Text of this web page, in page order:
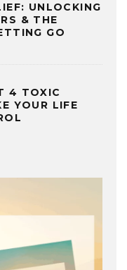
UNLOCKING
& THE
GO
4 TOXIC
YOUR LIFE